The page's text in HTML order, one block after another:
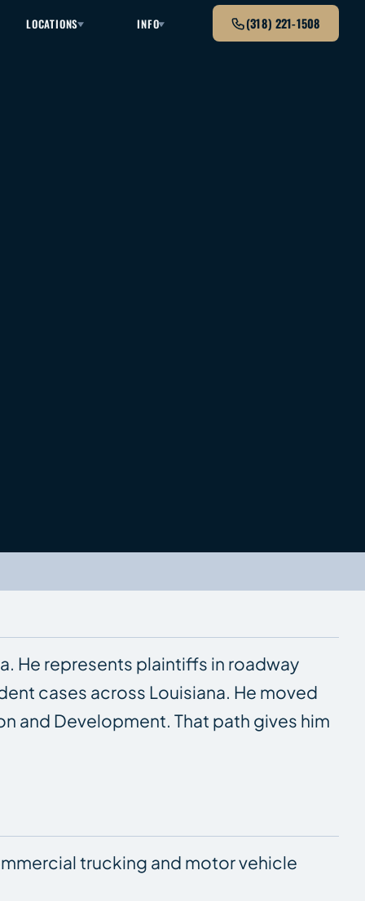
(318) 221-1508
LOCATIONS INFO
He represents plaintiffs in roadway
cases across Louisiana. He moved
and Development. That path gives him
trucking and motor vehicle